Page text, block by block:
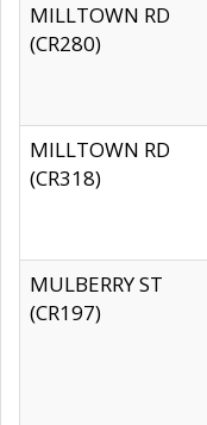
MILLTOWN RD
(CR280)
MILLTOWN RD
(CR318)
MULBERRY ST
(CR197)